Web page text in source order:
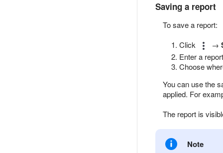
Saving a report
To save a report:
Click
→
Enter a
Choose
You can use the
applied. For
The report is
Note